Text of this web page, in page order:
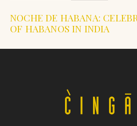
NOCHE DE HABANA:
OF HABANOS IN INDIA